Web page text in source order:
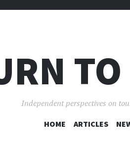
Independent perspectives on
SKIP
HOME ARTICLES